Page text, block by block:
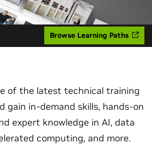
Browse Learning Paths
of the latest technical training
gain in-demand skills, hands-on
expert knowledge in AI, data
computing, and more.